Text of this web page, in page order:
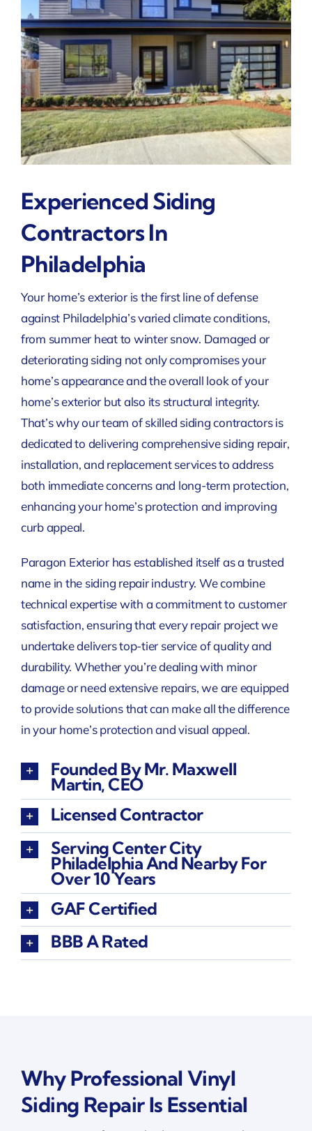
Experienced Siding
Contractors In
Philadelphia
Your home’s exterior is the first line of defense
against Philadelphia’s varied climate conditions,
from summer heat to winter snow. Damaged or
deteriorating siding not only compromises your
home’s appearance and the overall look of your
home’s exterior but also its structural integrity.
That’s why our team of skilled siding contractors is
dedicated to delivering comprehensive siding repair,
installation, and replacement services to address
both immediate concerns and long-term protection,
enhancing your home’s protection and improving
curb appeal.
Paragon Exterior has established itself as a trusted
name in the siding repair industry. We combine
technical expertise with a commitment to customer
satisfaction, ensuring that every repair project we
undertake delivers top-tier service of quality and
durability. Whether you’re dealing with minor
damage or need extensive repairs, we are equipped
to provide solutions that can make all the difference
in your home’s protection and visual appeal.
Founded By Mr. Maxwell
Martin, CEO
Licensed Contractor
Serving Center City
Philadelphia And Nearby For
Over 10 Years
GAF Certified
BBB A Rated
Why Professional Vinyl
Siding Repair Is Essential